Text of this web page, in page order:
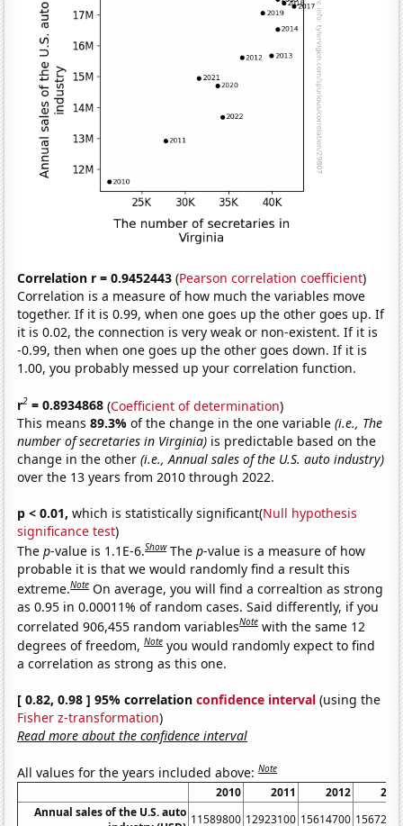
Correlation r = 0.9452443 (Pearson correlation coefficient)
Correlation is a measure of how much the variables move
together. If it is 0.99, when one goes up the other goes up. If
it is 0.02, the connection is very weak or non-existent. If it is
-0.99, then when one goes up the other goes down. If it is
1.00, you probably messed up your correlation function.
r2 = 0.8934868 (Coefficient of determination)
This means89.3%of the change in the one variable(i.e., The
number of secretaries in Virginia) is predictable based on the
change in the other(i.e., Annual sales of the U.S. auto industry)
over the 13 years from 2010 through 2022.
p < 0.01, which is statistically significant(Null hypothesis
significance test)
Thep-value is 1.1E-6.Show Thep-value is a measure of how
probable it is that we would randomly find a result this
extreme.Note On average, you will find a correaltion as strong
as 0.95 in 0.00011% of random cases. Said differently, if you
correlated 906,455 random variablesNote with the same 12
degrees of freedom,Note you would randomly expect to find
a correlation as strong as this one.
[ 0.82, 0.98 ] 95% correlationconfidence interval (using the
Fisher z-transformation)
Read more about the confidence interval
All values for the years included above:Note
2010 2011 2012
Annual sales of the U.S. auto 11589800 12923100 15614700